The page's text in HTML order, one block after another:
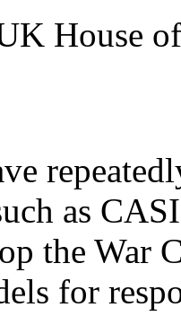
House
as
the War
for